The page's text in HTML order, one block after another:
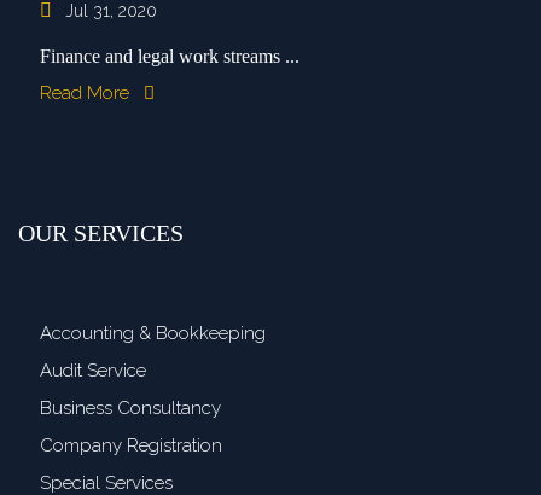
Jul 31, 2020
Finance and legal work streams ...
Read More
OUR SERVICES
Accounting & Bookkeeping
Audit Service
Business Consultancy
Company Registration
Special Services